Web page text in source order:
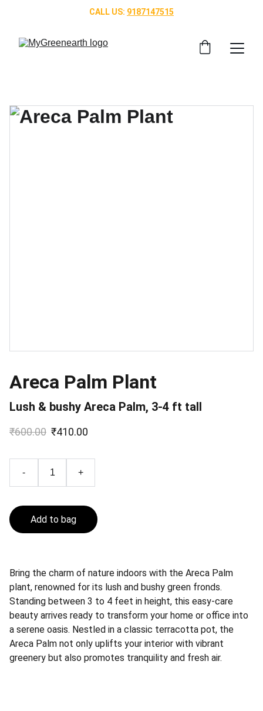
CALL US: 9187147515
Areca Palm Plant
Lush & bushy Areca Palm, 3-4 ft tall
₹600.00 ₹410.00
- +
Add to bag
Bring the charm of nature indoors with the Areca Palm
plant, renowned for its lush and bushy green fronds.
Standing between 3 to 4 feet in height, this easy-care
beauty arrives ready to transform your home or office into
a serene oasis. Nestled in a classic terracotta pot, the
Areca Palm not only uplifts your interior with vibrant
greenery but also promotes tranquility and fresh air.